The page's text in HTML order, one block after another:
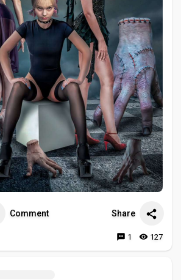
Comment Share
1 127